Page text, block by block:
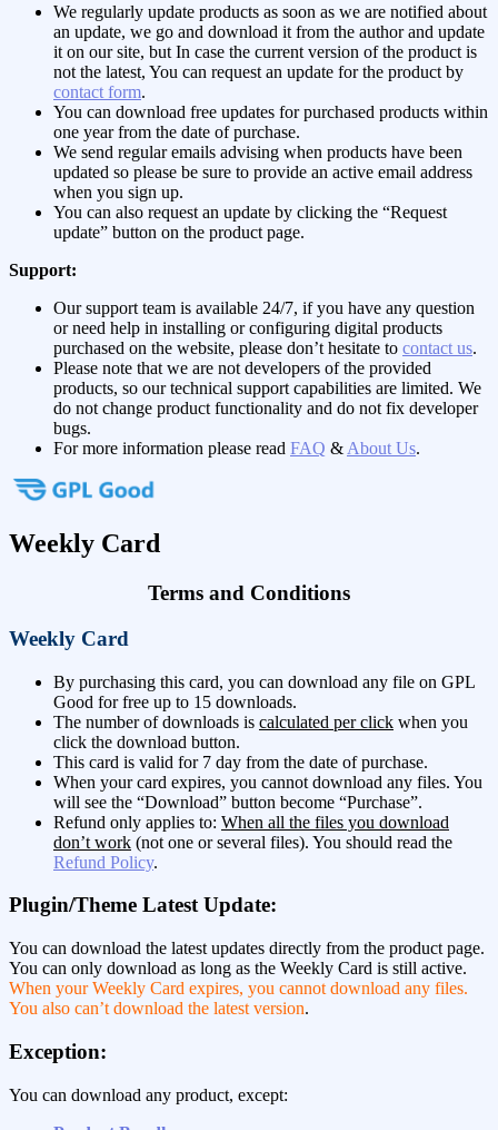
We regularly update products as soon as we are notified about
an update, we go and download it from the author and update
it on our site, but In case the current version of the product is
not the latest, You can request an update for the product by
contact form.
You can download free updates for purchased products within
one year from the date of purchase.
We send regular emails advising when products have been
updated so please be sure to provide an active email address
when you sign up.
You can also request an update by clicking the “Request
update” button on the product page.
Support:
Our support team is available 24/7, if you have any question
or need help in installing or configuring digital products
purchased on the website, please don’t hesitate to contact us.
Please note that we are not developers of the provided
products, so our technical support capabilities are limited. We
do not change product functionality and do not fix developer
bugs.
For more information please read FAQ & About Us.
Weekly Card
Terms and Conditions
Weekly Card
By purchasing this card, you can download any file on GPL
Good for free up to 15 downloads.
The number of downloads is calculated per click when you
click the download button.
This card is valid for 7 day from the date of purchase.
When your card expires, you cannot download any files. You
will see the “Download” button become “Purchase”.
Refund only applies to: When all the files you download
don’t work (not one or several files). You should read the
Refund Policy.
Plugin/Theme Latest Update:
You can download the latest updates directly from the product page.
You can only download as long as the Weekly Card is still active.
When your Weekly Card expires, you cannot download any files.
You also can’t download the latest version.
Exception:
You can download any product, except: